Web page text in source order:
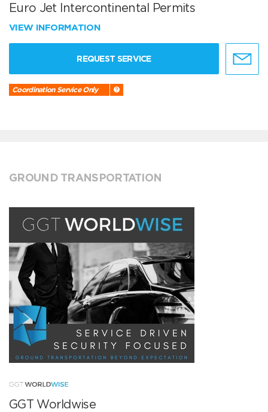
Euro Jet Intercontinental Permits
VIEW INFORMATION
REQUEST SERVICE
Coordination Service Only
GROUND TRANSPORTATION
GGT Worldwise